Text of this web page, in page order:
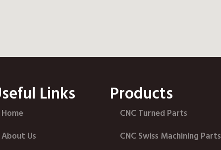
Links
Home
About Us
Products
CNC Turned Parts
CNC Swiss Machining Parts